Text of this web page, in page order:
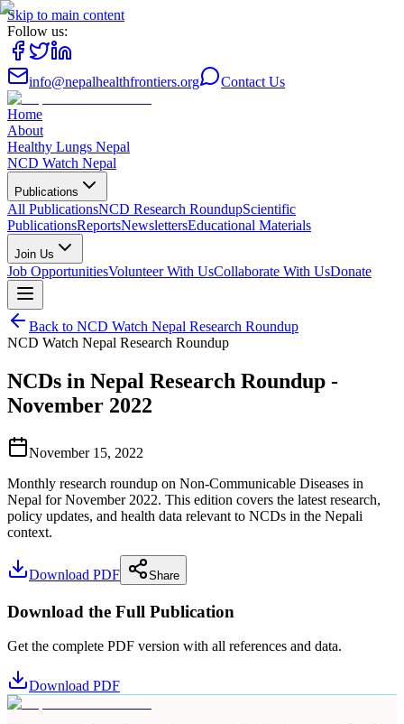
Skip to main content
Follow us:
info@nepalhealthfrontiers.org Contact Us
Home
About
Healthy Lungs Nepal
NCD Watch Nepal
Publications
All PublicationsNCD Research RoundupScientific
PublicationsReportsNewslettersEducational Materials
Join Us
Job OpportunitiesVolunteer With UsCollaborate With UsDonate
Back to NCD Watch Nepal Research Roundup
NCD Watch Nepal Research Roundup
NCDs in Nepal Research Roundup -
November 2022
November 15, 2022
Monthly research roundup on Non-Communicable Diseases in
Nepal for November 2022. This edition covers the latest research,
policy updates, and health data relevant to NCDs in the Nepali
context.
Download PDF Share
Download the Full Publication
Get the complete PDF version with all references and data.
Download PDF